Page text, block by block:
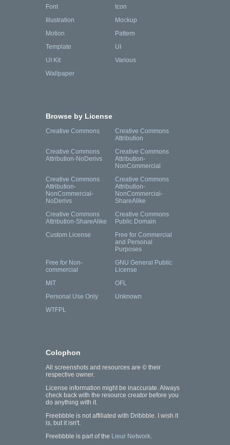
Font
Icon
Illustration
Mockup
Motion
Pattern
Template
UI
UI Kit
Various
Wallpaper
Browse by License
Creative Commons
Creative Commons
Attribution
Creative Commons
Attribution-NoDerivs
Creative Commons
Attribution-
NonCommercial
Creative Commons
Attribution-
NonCommercial-
NoDerivs
Creative Commons
Attribution-
NonCommercial-
ShareAlike
Creative Commons
Attribution-ShareAlike
Creative Commons
Public Domain
Custom License
Free for Commercial
and Personal
Purposes
Free for Non-
commercial
GNU General Public
License
MIT
OFL
Personal Use Only
Unknown
WTFPL
Colophon
All screenshots and resources are © their
respective owner.
License information might be inaccurate. Always
check back with the resource creator before you
do anything with it.
Freebbble is not affiliated with Dribbble. I wish it
is, but it isn't.
Freebbble is part of the Lieur Network.